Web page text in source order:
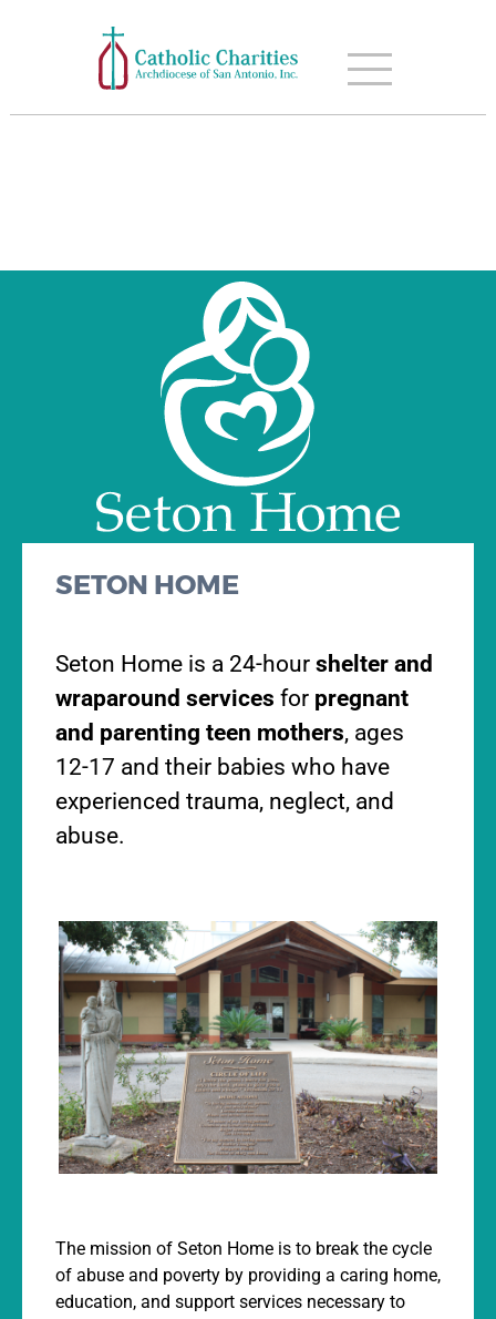
SETON HOME
Seton Home is a 24-hour shelter and
wraparound services for pregnant
and parenting teen mothers, ages
12-17 and their babies who have
experienced trauma, neglect, and
abuse.
The mission of Seton Home is to break the cycle
of abuse and poverty by providing a caring home,
education, and support services necessary to